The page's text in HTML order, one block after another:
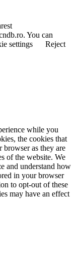
You can
settings
Reject
while you
the cookies that
browser as they are
of the website. We
and understand how
in your browser
to opt-out of these
may have an effect